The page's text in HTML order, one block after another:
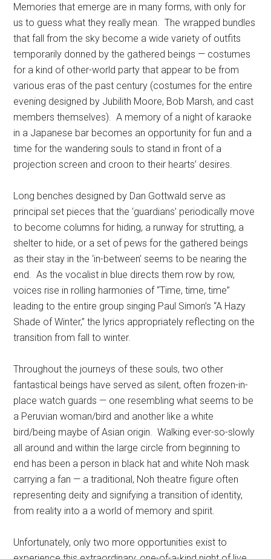
Memories that emerge are in many forms, with only for
us to guess what they really mean. The wrapped bundles
that fall from the sky become a wide variety of outfits
temporarily donned by the gathered beings — costumes
for a kind of other-world party that appear to be from
various eras of the past century (costumes for the entire
evening designed by Jubilith Moore, Bob Marsh, and cast
members themselves). A memory of a night of karaoke
in a Japanese bar becomes an opportunity for fun and a
time for the wandering souls to stand in front of a
projection screen and croon to their hearts’ desires.
Long benches designed by Dan Gottwald serve as
principal set pieces that the ‘guardians’ periodically move
to become columns for hiding, a runway for strutting, a
shelter to hide, or a set of pews for the gathered beings
as their stay in the ‘in-between’ seems to be nearing the
end. As the vocalist in blue directs them row by row,
voices rise in rolling harmonies of “Time, time, time”
leading to the entire group singing Paul Simon’s “A Hazy
Shade of Winter,” the lyrics appropriately reflecting on the
transition from fall to winter.
Throughout the journeys of these souls, two other
fantastical beings have served as silent, often frozen-in-
place watch guards — one resembling what seems to be
a Peruvian woman/bird and another like a white
bird/being maybe of Asian origin. Walking ever-so-slowly
all around and within the large circle from beginning to
end has been a person in black hat and white Noh mask
carrying a fan — a traditional, Noh theatre figure often
representing deity and signifying a transition of identity,
from reality into a a world of memory and spirit.
Unfortunately, only two more opportunities exist to